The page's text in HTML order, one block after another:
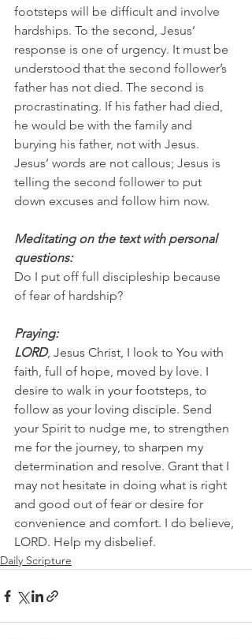
footsteps will be difficult and involve
hardships. To the second, Jesus’
response is one of urgency. It must be
understood that the second follower’s
father has not died. The second is
procrastinating. If his father had died,
he would be with the family and
burying his father, not with Jesus.
Jesus’ words are not callous; Jesus is
telling the second follower to put
down excuses and follow him now.
Meditating on the text with personal
questions:
Do I put off full discipleship because
of fear of hardship?
Praying:
LORD, Jesus Christ, I look to You with
faith, full of hope, moved by love. I
desire to walk in your footsteps, to
follow as your loving disciple. Send
your Spirit to nudge me, to strengthen
me for the journey, to sharpen my
determination and resolve. Grant that I
may not hesitate in doing what is right
and good out of fear or desire for
convenience and comfort. I do believe,
LORD. Help my disbelief.
Daily Scripture